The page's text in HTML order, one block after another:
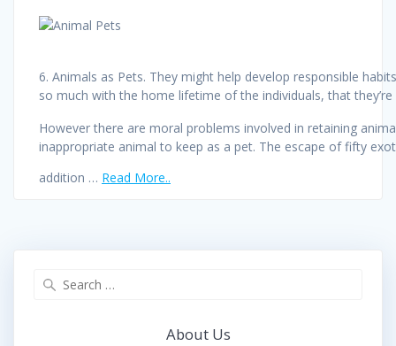
6. Animals as Pets. They might help develop responsible
so much with the home lifetime of the individuals, that
However there are moral problems involved in retaining
inappropriate animal to keep as a pet. The escape of fifty
addition … Read More..
About Us